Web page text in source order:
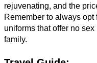
rejuvenating, and the
Remember to always
uniforms that offer no
family.